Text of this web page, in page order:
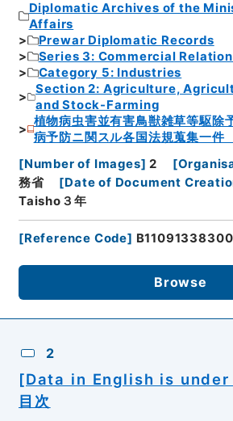
Diplomatic Archives of the
Affairs
Prewar Diplomatic Records
Series 3: Commercial
Category 5: Industries
Section 2: Agriculture,
and Stock-Farming
植物病虫害並有害鳥獣雑草等駆除
病予防ニ関スル各国法規蒐集一
[Number of Images] 2 [
務省
[Date of Document
Taisho３年
[Reference Code] B11091338300
Browse
2
[Data in English is
目次